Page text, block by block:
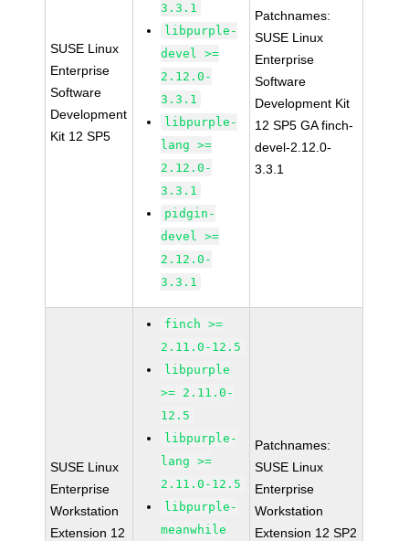
SUSE Linux
Enterprise
Software
Development
Kit 12 SP5
3.3.1
libpurple-
devel >=
2.12.0-
3.3.1
libpurple-
lang >=
2.12.0-
3.3.1
pidgin-
devel >=
2.12.0-
3.3.1
Patchnames:
SUSE Linux
Enterprise
Software
Development Kit
12 SP5 GA finch-
devel-2.12.0-
3.3.1
SUSE Linux
Enterprise
Workstation
Extension 12
finch >=
2.11.0-12.5
libpurple
>= 2.11.0-
12.5
libpurple-
lang >=
2.11.0-12.5
libpurple-
meanwhile
Patchnames:
SUSE Linux
Enterprise
Workstation
Extension 12 SP2